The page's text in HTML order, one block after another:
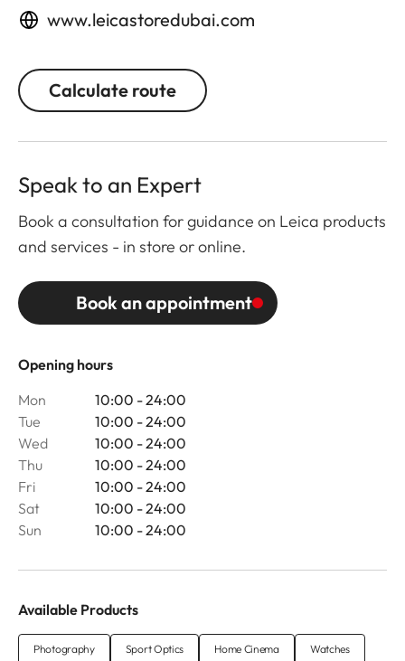
www.leicastoredubai.com
Calculate route
Opening hours
Mon
10:00 - 24:00
Tue
10:00 - 24:00
Wed
10:00 - 24:00
Thu
10:00 - 24:00
Fri
10:00 - 24:00
Sat
10:00 - 24:00
Sun
10:00 - 24:00
Speak to an Expert
Book a consultation for guidance on Leica products
and services - in store or online.
Book an appointment
Available Products
Photography Sport Optics Home Cinema Watches